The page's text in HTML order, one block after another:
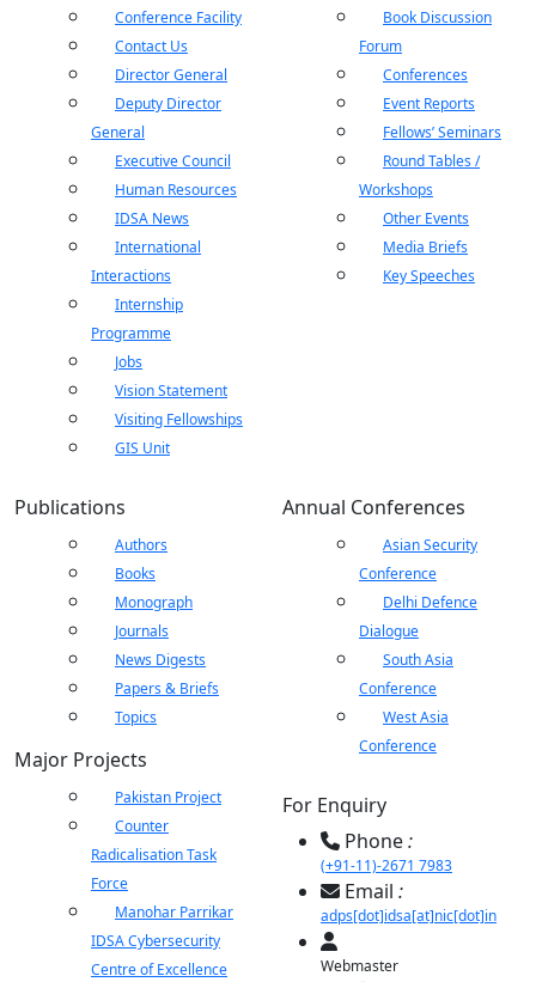
Conference Facility
Contact Us
Director General
Deputy Director
General
Executive Council
Human Resources
IDSA News
International
Interactions
Internship
Programme
Jobs
Vision Statement
Visiting Fellowships
GIS Unit
Book Discussion
Forum
Conferences
Event Reports
Fellows’ Seminars
Round Tables /
Workshops
Other Events
Media Briefs
Key Speeches
Publications
Authors
Books
Monograph
Journals
News Digests
Papers & Briefs
Topics
Major Projects
Pakistan Project
Counter
Radicalisation Task
Force
Manohar Parrikar
IDSA Cybersecurity
Centre of Excellence
Annual Conferences
Asian Security
Conference
Delhi Defence
Dialogue
South Asia
Conference
West Asia
Conference
For Enquiry
Phone:
(+91-11)-2671 7983
Email :
adps[dot]idsa[at]nic[dot]in
Webmaster